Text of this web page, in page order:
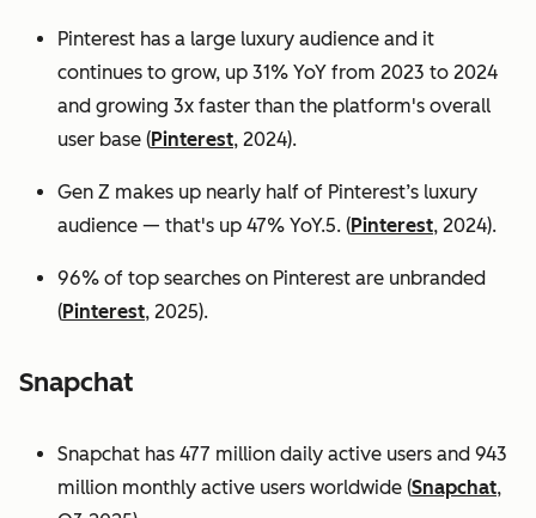
Pinterest has a large luxury audience and it
continues to grow, up 31% YoY from 2023 to 2024
and growing 3x faster than the platform's overall
user base (Pinterest, 2024).
Gen Z makes up nearly half of Pinterest’s luxury
audience — that's up 47% YoY.5. (Pinterest, 2024).
96% of top searches on Pinterest are unbranded
(Pinterest, 2025).
Snapchat
Snapchat has 477 million daily active users and 943
million monthly active users worldwide (Snapchat,